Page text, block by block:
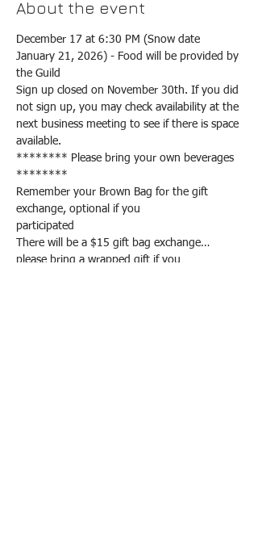
About the event
December 17 at 6:30 PM (Snow date
January 21, 2026) - Food will be provided by
the Guild
Sign up closed on November 30th. If you did
not sign up, you may check availability at the
next business meeting to see if there is space
available.
******** Please bring your own beverages
********
Remember your Brown Bag for the gift
exchange, optional if you
participated
There will be a $15 gift bag exchange…
please bring a wrapped gift if you